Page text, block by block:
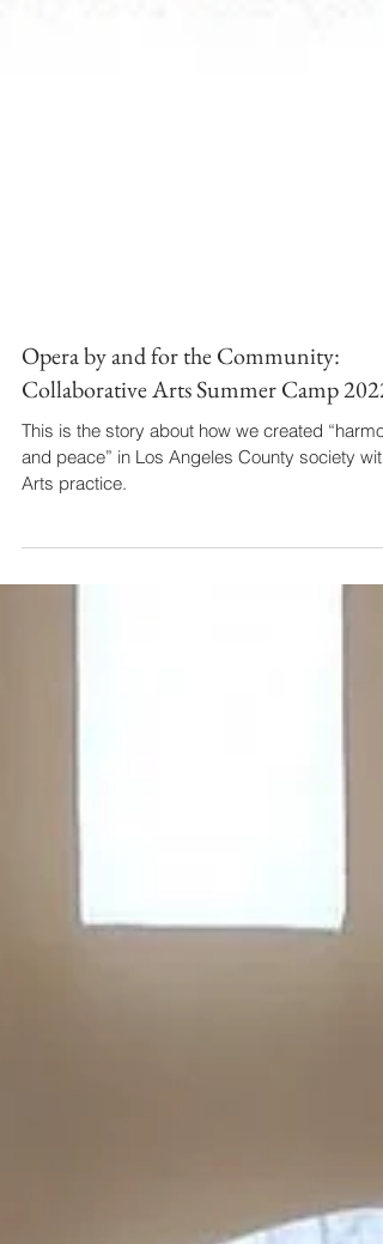
Opera by and for the Community:
Collaborative Arts Summer Camp 2022
This is the story about how we created
and peace” in Los Angeles County society with